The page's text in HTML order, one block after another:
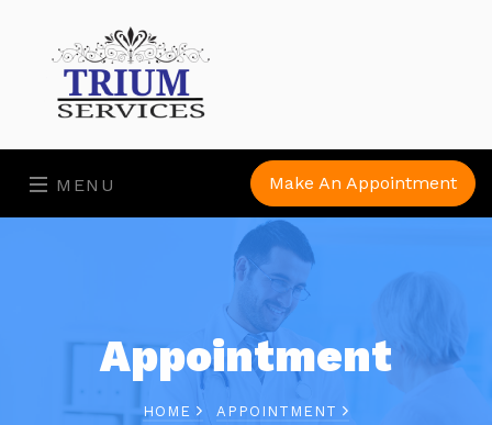
MENU Make An Appointment
Appointment
HOME APPOINTMENT